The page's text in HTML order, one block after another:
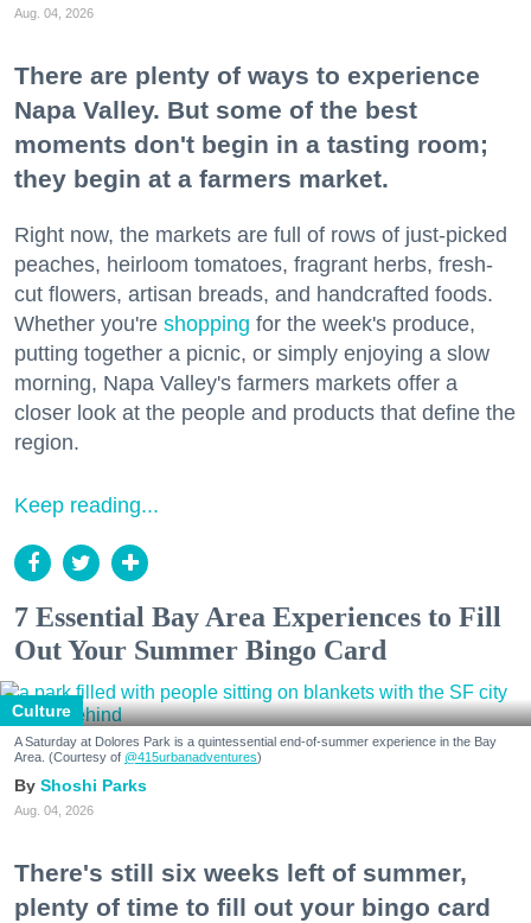
Aug. 04, 2026
There are plenty of ways to experience
Napa Valley. But some of the best
moments don't begin in a tasting room;
they begin at a farmers market.
Right now, the markets are full of rows of just-picked
peaches, heirloom tomatoes, fragrant herbs, fresh-
cut flowers, artisan breads, and handcrafted foods.
Whether you're shopping for the week's produce,
putting together a picnic, or simply enjoying a slow
morning, Napa Valley's farmers markets offer a
closer look at the people and products that define the
region.
Keep reading...
7 Essential Bay Area Experiences to Fill
Out Your Summer Bingo Card
Culture
A Saturday at Dolores Park is a quintessential end-of-summer experience in the Bay
Area. (Courtesy of @415urbanadventures)
Shoshi Parks
Aug. 04, 2026
There's still six weeks left of summer,
plenty of time to fill out your bingo card